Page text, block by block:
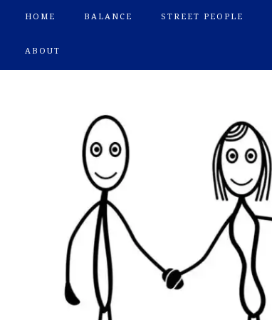
HOME BALANCE STREET PEOPLE
ABOUT